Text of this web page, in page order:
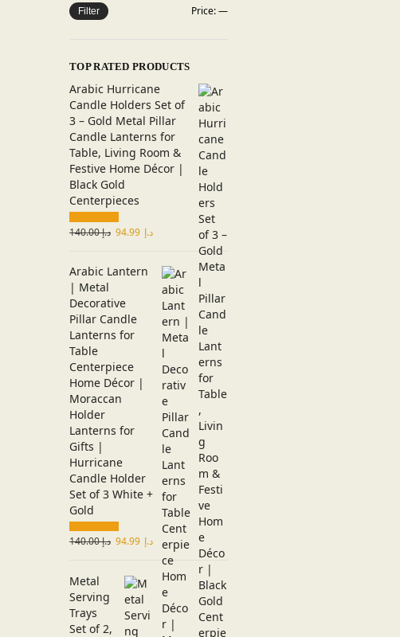
Filter Price:—
TOP RATED PRODUCTS
Arabic Hurricane
Candle Holders Set of
3 – Gold Metal Pillar
Candle Lanterns for
Table, Living Room &
Festive Home Décor |
Black Gold
Centerpieces
د.إ140.00 د.إ
Arabic Lantern
| Metal
Decorative
Pillar Candle
Lanterns for
Table
Centerpiece
Home Décor |
Moraccan
Holder
Lanterns for
Gifts |
Hurricane
Candle Holder
Set of 3 White +
Gold
د.إ140.00 د.إ
Metal
Serving
Trays
Set of 2,